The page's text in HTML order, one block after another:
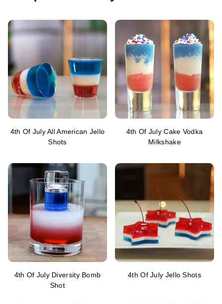
4th Of July All American Jello
Shots
4th Of July Cake Vodka
Milkshake
4th Of July Diversity Bomb
Shot
4th Of July Jello Shots